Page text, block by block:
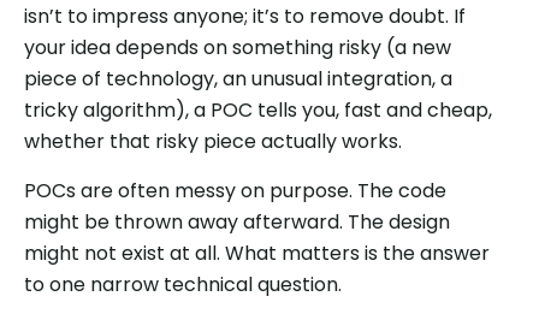
isn’t to impress anyone; it’s to remove doubt. If
your idea depends on something risky (a new
piece of technology, an unusual integration, a
tricky algorithm), a POC tells you, fast and cheap,
whether that risky piece actually works.
POCs are often messy on purpose. The code
might be thrown away afterward. The design
might not exist at all. What matters is the answer
to one narrow technical question.